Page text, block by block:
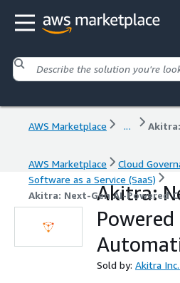
AWS Marketplace ...
AWS Marketplace
Cloud
Software as a Service (SaaS)
Akitra: Next-Gen AI-Powered
Akitra:
Sold by: Akitra Inc.